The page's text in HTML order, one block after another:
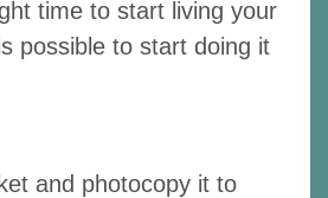
time to start living your
possible to start doing it
and photocopy it to